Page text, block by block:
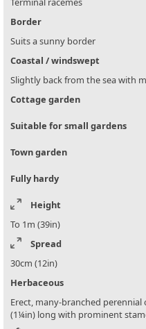
Border
Suits a sunny border
Coastal / windswept
Slightly back from the sea with
Cottage garden
Suitable for small gardens
Town garden
Fully hardy
Height
To 1m (39in)
Spread
30cm (12in)
Herbaceous
Erect, many-branched
(1¼in) long with prominent